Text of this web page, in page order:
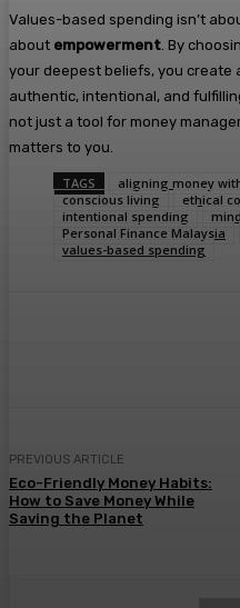
Values-based spending isn’t
about empowerment. By
your deepest beliefs, you create
authentic, intentional, and
not just a tool for money
matters to you.
TAGS aligning money
conscious living
ethical
intentional spending
Personal Finance Malaysia
values-based spending
PREVIOUS ARTICLE
Eco-Friendly Money Habits:
How to Save Money While
Saving the Planet